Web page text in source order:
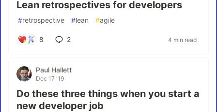
Lean retrospectives for developers
#retrospective #lean #agile
8 2 4 min read
Paul Hallett
Dec 17 '19
Do these three things when you start a
new developer job